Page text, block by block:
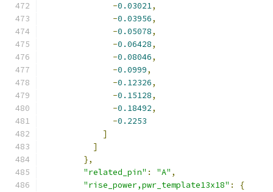
-0.03021,
-0.03956,
-0.05078,
-0.06428,
-0.08046,
-0.0999,
-0.12326,
-0.15128,
-0.18492,
-0.2253
]
]
},
"related_pin" : "A" ,
"rise_power,pwr_template13x18" :
{